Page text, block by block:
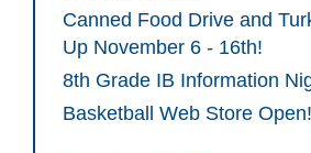
Canned Food Drive and
Up November 6 - 16th!
8th Grade IB Information
Basketball Web Store Open!